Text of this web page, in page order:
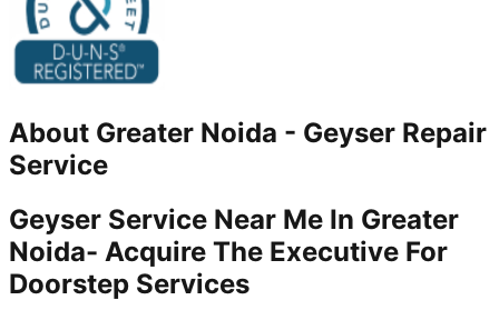
About Greater Noida - Geyser Repair
Service
Geyser Service Near Me In Greater
Noida- Acquire The Executive For
Doorstep Services